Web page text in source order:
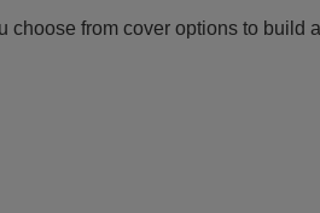
choose from cover options to build